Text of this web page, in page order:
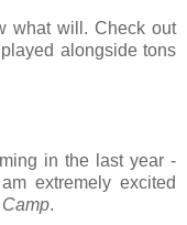
what will. Check out
alongside tons
in the last year -
extremely excited
.